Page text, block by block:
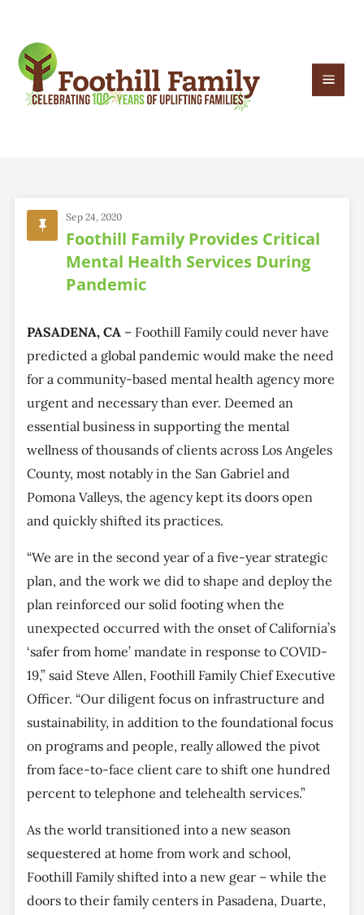
Foothill Family Provides Critical
Mental Health Services During
Pandemic
Sep 24, 2020
PASADENA, CA– Foothill Family could never have
predicted a global pandemic would make the need
for a community-based mental health agency more
urgent and necessary than ever. Deemed an
essential business in supporting the mental
wellness of thousands of clients across Los Angeles
County, most notably in the San Gabriel and
Pomona Valleys, the agency kept its doors open
and quickly shifted its practices.
“We are in the second year of a five-year strategic
plan, and the work we did to shape and deploy the
plan reinforced our solid footing when the
unexpected occurred with the onset of California’s
‘safer from home’ mandate in response to COVID-
19,” said Steve Allen, Foothill Family Chief Executive
Officer. “Our diligent focus on infrastructure and
sustainability, in addition to the foundational focus
on programs and people, really allowed the pivot
from face-to-face client care to shift one hundred
percent to telephone and telehealth services.”
As the world transitioned into a new season
sequestered at home from work and school,
Foothill Family shifted into a new gear – while the
doors to their family centers in Pasadena, Duarte,